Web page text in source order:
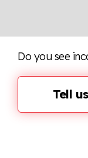
Do you see
Tell us